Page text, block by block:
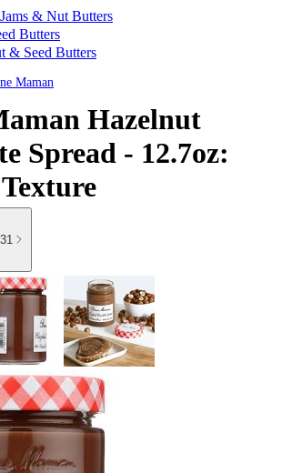
& Nut Butters
Butters
& Seed Butters
Maman
Hazelnut
Spread - 12.7oz:
31